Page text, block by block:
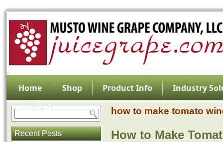
Home Shop Product Info
Industry
Contact
Recent Posts
how to make tomato
How to Make